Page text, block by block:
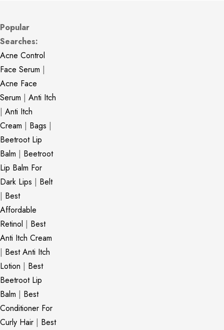
Popular
Searches:
Acne Control
Face Serum |
Acne Face
Serum | Anti Itch
| Anti Itch
Cream | Bags |
Beetroot Lip
Balm | Beetroot
Lip Balm For
Dark Lips | Belt
| Best
Affordable
Retinol | Best
Anti Itch Cream
| Best Anti Itch
Lotion | Best
Beetroot Lip
Balm | Best
Conditioner For
Curly Hair | Best